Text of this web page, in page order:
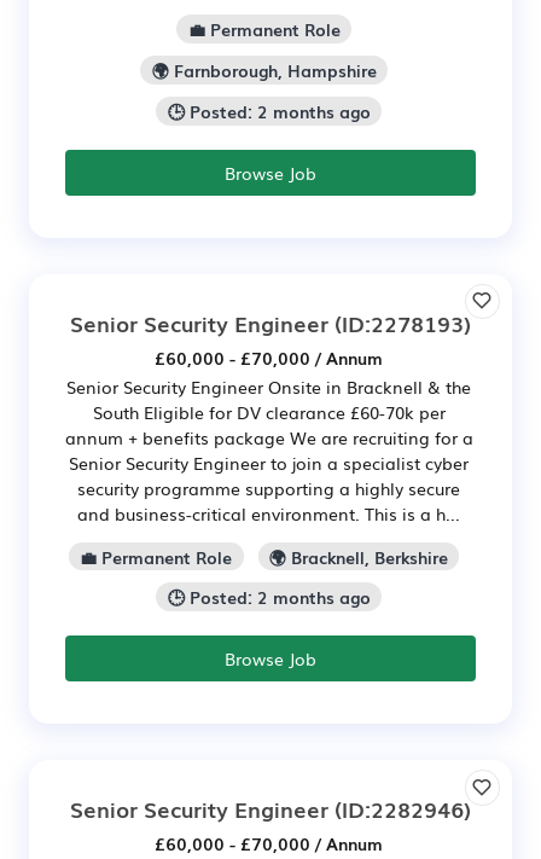
💼 Permanent Role
🌍 Farnborough, Hampshire
🕒 Posted: 2 months ago
Browse Job
Senior Security Engineer (ID:2278193)
£60,000 - £70,000 / Annum
Senior Security Engineer Onsite in Bracknell & the
South Eligible for DV clearance £60-70k per
annum + benefits package We are recruiting for a
Senior Security Engineer to join a specialist cyber
security programme supporting a highly secure
and business-critical environment. This is a h...
💼 Permanent Role
🌍 Bracknell, Berkshire
🕒 Posted: 2 months ago
Browse Job
Senior Security Engineer (ID:2282946)
£60,000 - £70,000 / Annum